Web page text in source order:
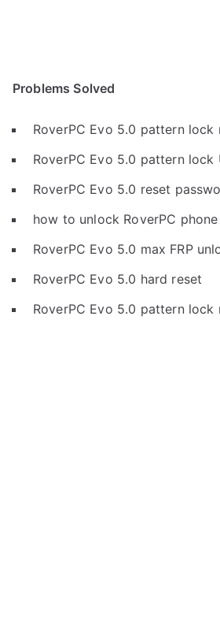
Problems Solved
RoverPC Evo 5.0 pattern lock
RoverPC Evo 5.0 pattern lock
RoverPC Evo 5.0 reset
how to unlock RoverPC
RoverPC Evo 5.0 max FRP
RoverPC Evo 5.0 hard reset
RoverPC Evo 5.0 pattern lock